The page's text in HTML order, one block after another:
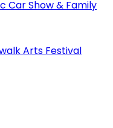
Car Show & Family
Arts Festival